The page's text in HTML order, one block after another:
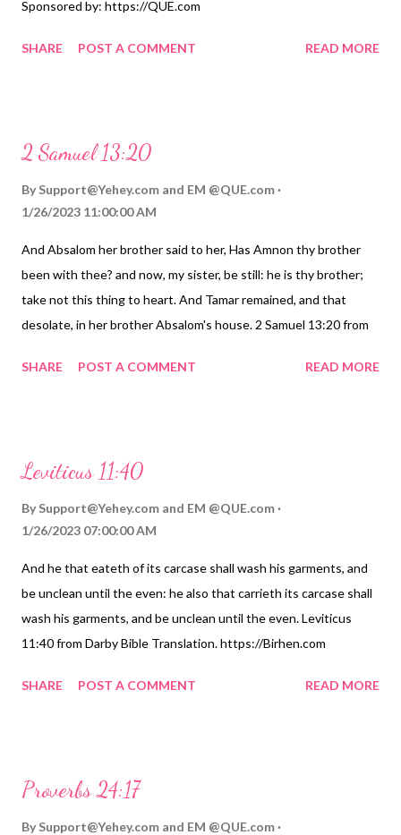
Sponsored by: https://QUE.com
SHARE POST A COMMENT READ MORE
2 Samuel 13:20
By Support@Yehey.com and EM @QUE.com
1/26/2023 11:00:00 AM
And Absalom her brother said to her, Has Amnon thy brother
been with thee? and now, my sister, be still: he is thy brother;
take not this thing to heart. And Tamar remained, and that
desolate, in her brother Absalom's house. 2 Samuel 13:20 from
https://QUE.com
SHARE POST A COMMENT READ MORE
Leviticus 11:40
By Support@Yehey.com and EM @QUE.com
1/26/2023 07:00:00 AM
And he that eateth of its carcase shall wash his garments, and
be unclean until the even: he also that carrieth its carcase shall
wash his garments, and be unclean until the even. Leviticus
11:40 from Darby Bible Translation. https://Birhen.com
SHARE
POST A COMMENT READ MORE
Proverbs 24:17
By Support@Yehey.com and EM @QUE.com